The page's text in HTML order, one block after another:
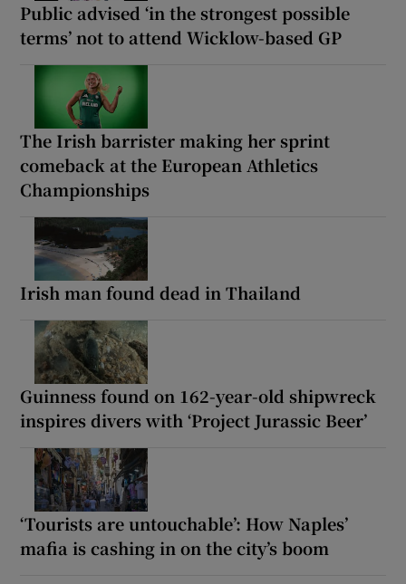
Public advised ‘in the strongest possible
terms’ not to attend Wicklow-based GP
The Irish barrister making her sprint
comeback at the European Athletics
Championships
Irish man found dead in Thailand
Guinness found on 162-year-old shipwreck
inspires divers with ‘Project Jurassic Beer’
‘Tourists are untouchable’: How Naples’
mafia is cashing in on the city’s boom